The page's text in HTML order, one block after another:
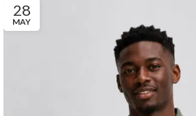
28
MAY